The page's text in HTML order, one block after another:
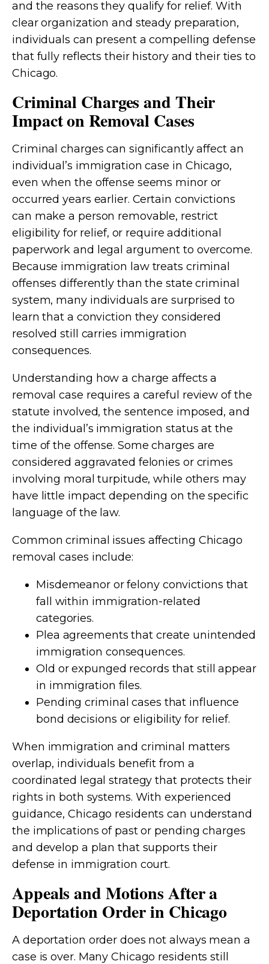
and the reasons they qualify for relief. With
clear organization and steady preparation,
individuals can present a compelling defense
that fully reflects their history and their ties to
Chicago.
Criminal Charges and Their
Impact on Removal Cases
Criminal charges can significantly affect an
individual’s immigration case in Chicago,
even when the offense seems minor or
occurred years earlier. Certain convictions
can make a person removable, restrict
eligibility for relief, or require additional
paperwork and legal argument to overcome.
Because immigration law treats criminal
offenses differently than the state criminal
system, many individuals are surprised to
learn that a conviction they considered
resolved still carries immigration
consequences.
Understanding how a charge affects a
removal case requires a careful review of the
statute involved, the sentence imposed, and
the individual’s immigration status at the
time of the offense. Some charges are
considered aggravated felonies or crimes
involving moral turpitude, while others may
have little impact depending on the specific
language of the law.
Common criminal issues affecting Chicago
removal cases include:
Misdemeanor or felony convictions that
fall within immigration-related
categories.
Plea agreements that create unintended
immigration consequences.
Old or expunged records that still appear
in immigration files.
Pending criminal cases that influence
bond decisions or eligibility for relief.
When immigration and criminal matters
overlap, individuals benefit from a
coordinated legal strategy that protects their
rights in both systems. With experienced
guidance, Chicago residents can understand
the implications of past or pending charges
and develop a plan that supports their
defense in immigration court.
Appeals and Motions After a
Deportation Order in Chicago
A deportation order does not always mean a
case is over. Many Chicago residents still